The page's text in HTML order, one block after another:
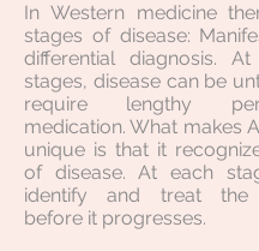
In Western medicine
stages of disease:
differential diagnosis.
stages, disease can be
require lengthy
medication. What makes
unique is that it
of disease. At each
identify and treat the
before it progresses.